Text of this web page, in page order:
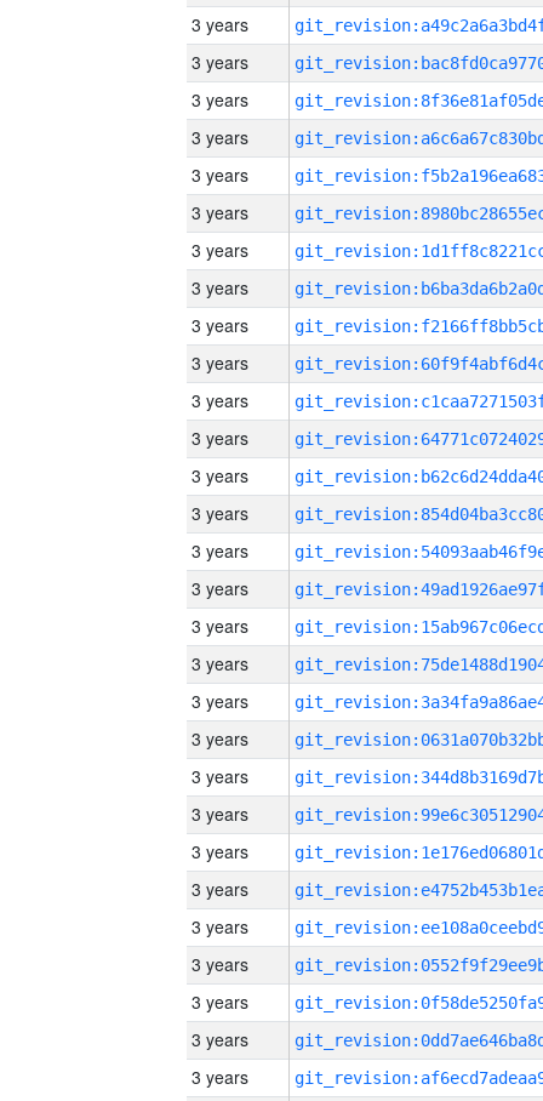
3 years
3 years
3 years
3 years
3 years
3 years
3 years
3 years
3 years
3 years
3 years
3 years
3 years
3 years
3 years
3 years
3 years
3 years
3 years
3 years
3 years
3 years
3 years
3 years
3 years
3 years
3 years
3 years
3 years